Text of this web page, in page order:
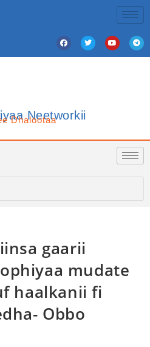
Neetworkii
Dhalootaa
gaarii
mudate
haalkanii fi
Obbo